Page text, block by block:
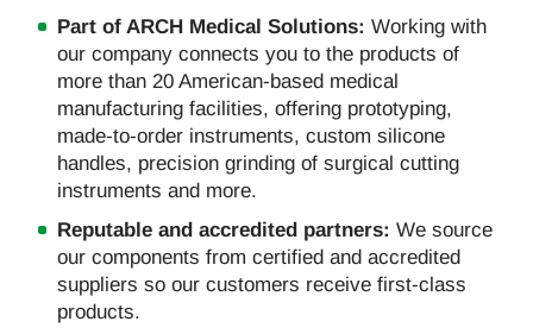
Part of ARCH Medical Solutions: Working with
our company connects you to the products of
more than 20 American-based medical
manufacturing facilities, offering prototyping,
made-to-order instruments, custom silicone
handles, precision grinding of surgical cutting
instruments and more.
Reputable and accredited partners: We source
our components from certified and accredited
suppliers so our customers receive first-class
products.